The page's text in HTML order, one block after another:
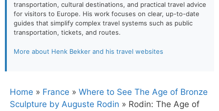
transportation, cultural destinations, and practical travel advice
for visitors to Europe. His work focuses on clear, up-to-date
guides that simplify complex travel systems such as public
transportation, tickets, and routes.
More about Henk Bekker and his travel websites
Home » France » Where to See The Age of Bronze
Sculpture by Auguste Rodin » Rodin: The Age of